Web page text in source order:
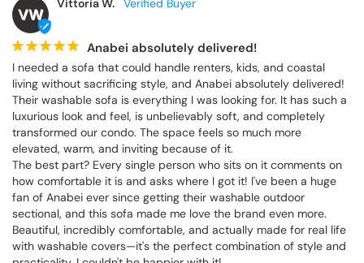
VW
Vittoria W.
Anabei absolutely delivered!
I needed a sofa that could handle renters, kids, and coastal
living without sacrificing style, and Anabei absolutely delivered!
Their washable sofa is everything I was looking for. It has such a
luxurious look and feel, is unbelievably soft, and completely
transformed our condo. The space feels so much more
elevated, warm, and inviting because of it.
The best part? Every single person who sits on it comments on
how comfortable it is and asks where I got it! I've been a huge
fan of Anabei ever since getting their washable outdoor
sectional, and this sofa made me love the brand even more.
Beautiful, incredibly comfortable, and actually made for real life
with washable covers—it's the perfect combination of style and